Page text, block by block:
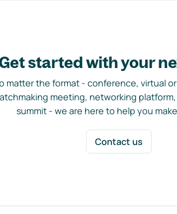
started with your
matter the format - conference, virtual or
meeting, networking
summit - we are here to help you
Contact us